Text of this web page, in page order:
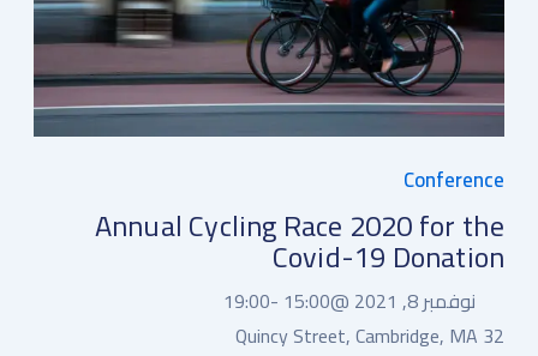
Conference
Annual Cycling Race 2020 for the
Covid-19 Donation
نوفمبر 8, 2021 @ 15:00 -
19:00
32 Quincy Street, Cambridge, MA